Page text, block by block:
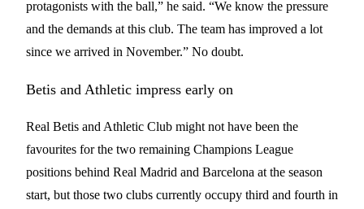
protagonists with the ball,” he said. “We know the pressure
and the demands at this club. The team has improved a lot
since we arrived in November.” No doubt.
Betis and Athletic impress early on
Real Betis and Athletic Club might not have been the
favourites for the two remaining Champions League
positions behind Real Madrid and Barcelona at the season
start, but those two clubs currently occupy third and fourth in